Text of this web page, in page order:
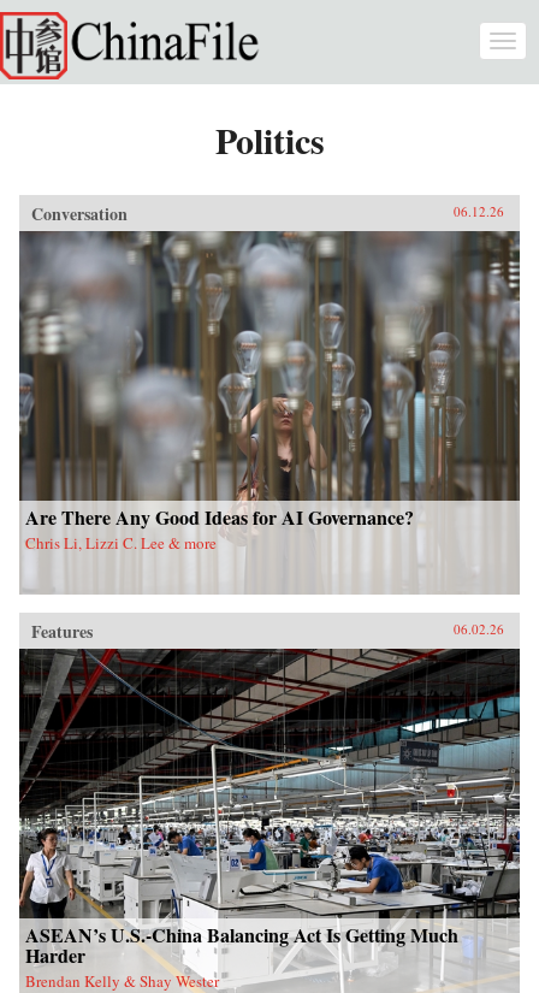
Skip to main content
Politics
Conversation 06.12.26
Are There Any Good Ideas for AI Governance?
Chris Li, Lizzi C. Lee & more
Features 06.02.26
ASEAN’s U.S.-China Balancing Act Is Getting Much
Harder
Brendan Kelly & Shay Wester